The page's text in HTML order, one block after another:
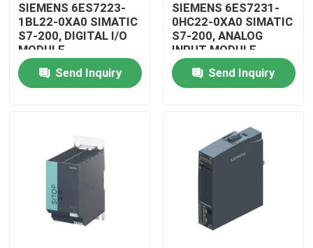
Home
Products
SIEMENS 6ES7223-
1BL22-0XA0 SIMATIC
S7-200, DIGITAL I/O
MODULE
Send Inquiry
SIEMENS 6ES7231-
0HC22-0XA0 SIMATIC
S7-200, ANALOG
INPUT MODULE
Send Inquiry